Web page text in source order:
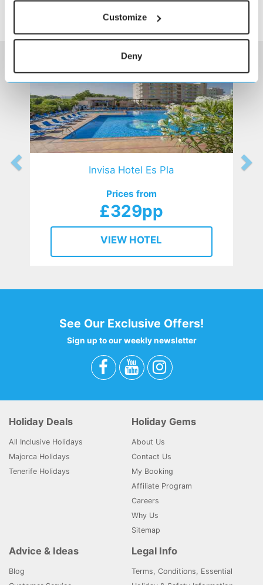
Customize
Deny
SIMILAR
Here are some similar hotels
that might interest you...
Invisa Hotel Es Pla
Prices from
£329pp
VIEW HOTEL
See Our Exclusive Offers!
Sign up to our weekly newsletter
Holiday Deals
All Inclusive Holidays
Majorca Holidays
Tenerife Holidays
Holiday Gems
About Us
Contact Us
My Booking
Affiliate Program
Careers
Why Us
Sitemap
Advice & Ideas
Blog
Legal Info
Terms, Conditions, Essential